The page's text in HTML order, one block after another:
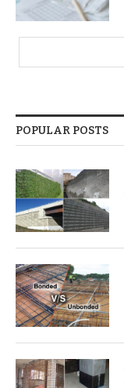
POPULAR POSTS